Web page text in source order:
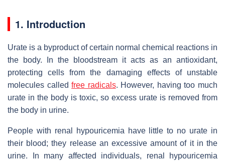
1. Introduction
Urate is a byproduct of certain normal chemical reactions in
the body. In the bloodstream it acts as an antioxidant,
protecting cells from the damaging effects of unstable
molecules calledfree radicals. However, having too much
urate in the body is toxic, so excess urate is removed from
the body in urine.
People with renal hypouricemia have little to no urate in
their blood; they release an excessive amount of it in the
urine. In many affected individuals, renal hypouricemia